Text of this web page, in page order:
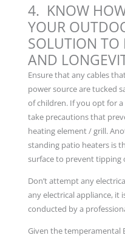
4. KNOW
YOUR
SOLUTION TO
AND
Ensure that any cables
power source are tucked
of children. If you opt for
take precautions that
heating element / grill.
standing patio heaters is
surface to prevent tipping
Don’t attempt any
any electrical appliance, it
conducted by a
Given the temperamental